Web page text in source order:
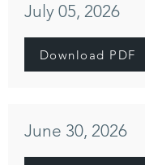
July 05, 2026
Download PDF
June 30, 2026